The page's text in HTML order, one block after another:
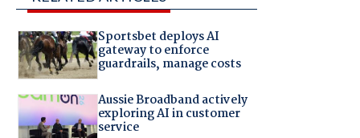
Sportsbet deploys AI
gateway to enforce
guardrails, manage costs
Aussie Broadband actively
exploring AI in customer
service